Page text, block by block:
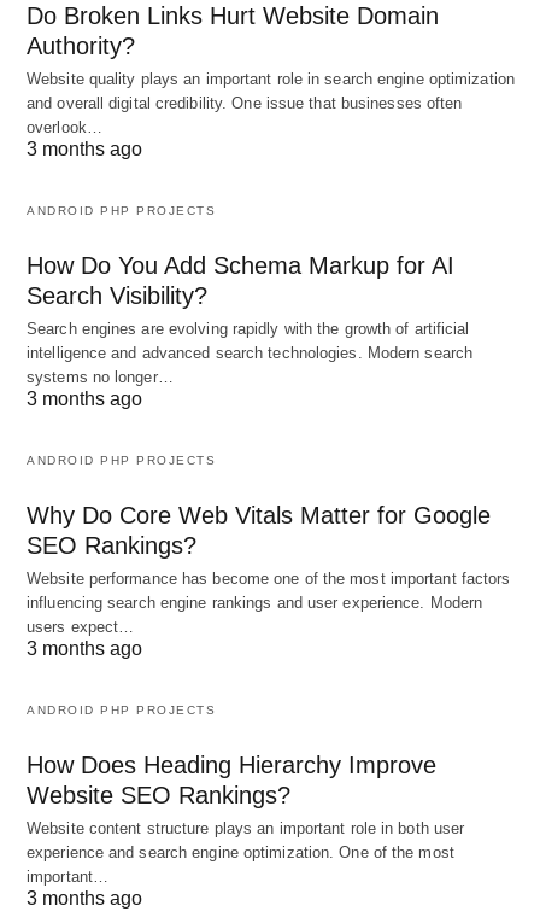
Do Broken Links Hurt Website Domain
Authority?
Website quality plays an important role in search engine optimization
and overall digital credibility. One issue that businesses often
overlook…
3 months ago
ANDROID PHP PROJECTS
How Do You Add Schema Markup for AI
Search Visibility?
Search engines are evolving rapidly with the growth of artificial
intelligence and advanced search technologies. Modern search
systems no longer…
3 months ago
ANDROID PHP PROJECTS
Why Do Core Web Vitals Matter for Google
SEO Rankings?
Website performance has become one of the most important factors
influencing search engine rankings and user experience. Modern
users expect…
3 months ago
ANDROID PHP PROJECTS
How Does Heading Hierarchy Improve
Website SEO Rankings?
Website content structure plays an important role in both user
experience and search engine optimization. One of the most
important…
3 months ago